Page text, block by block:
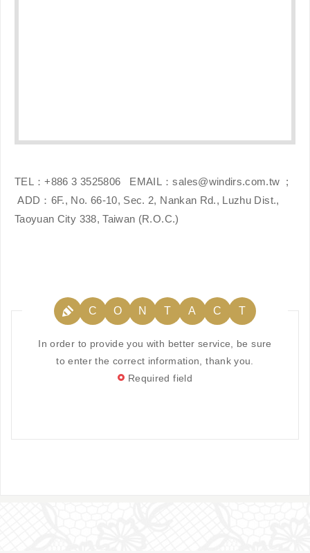
TEL：+886 3 3525806 EMAIL：sales@windirs.com.tw ;
ADD：6F., No. 66-10, Sec. 2, Nankan Rd., Luzhu Dist.,
Taoyuan City 338, Taiwan (R.O.C.)
C O N T A C T
In order to provide you with better service, be sure
to enter the correct information, thank you.
Required field